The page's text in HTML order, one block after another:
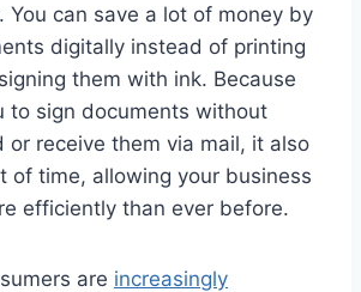
You can save a lot of money by
digitally instead of printing
them with ink. Because
to sign documents without
or receive them via mail, it also
of time, allowing your business
efficiently than ever before.
are increasingly